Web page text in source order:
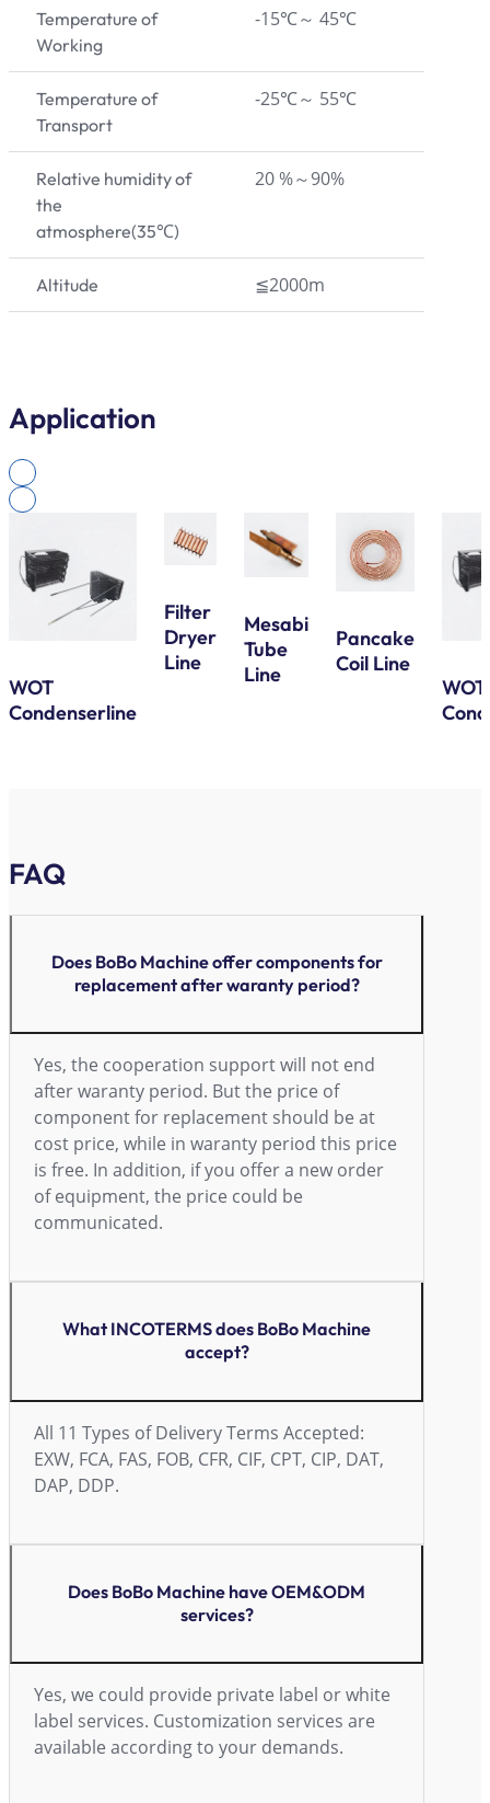
Temperature of
Working
-15℃～ 45℃
Temperature of
Transport
-25℃～ 55℃
Relative humidity of
the
atmosphere(35℃)
20 %～90%
Altitude ≦2000m
Application
WOT
Condenserline
Filter
Dryer
Line
Mesabi
Tube
Line
Pancake
Coil Line
WOT
FAQ
Does BoBo Machine offer components for
replacement after waranty period?
Yes, the cooperation support will not end
after waranty period. But the price of
component for replacement should be at
cost price, while in waranty period this price
is free. In addition, if you offer a new order
of equipment, the price could be
communicated.
What INCOTERMS does BoBo Machine
accept?
All 11 Types of Delivery Terms Accepted:
EXW, FCA, FAS, FOB, CFR, CIF, CPT, CIP, DAT,
DAP, DDP.
Does BoBo Machine have OEM&ODM
services?
Yes, we could provide private label or white
label services. Customization services are
available according to your demands.